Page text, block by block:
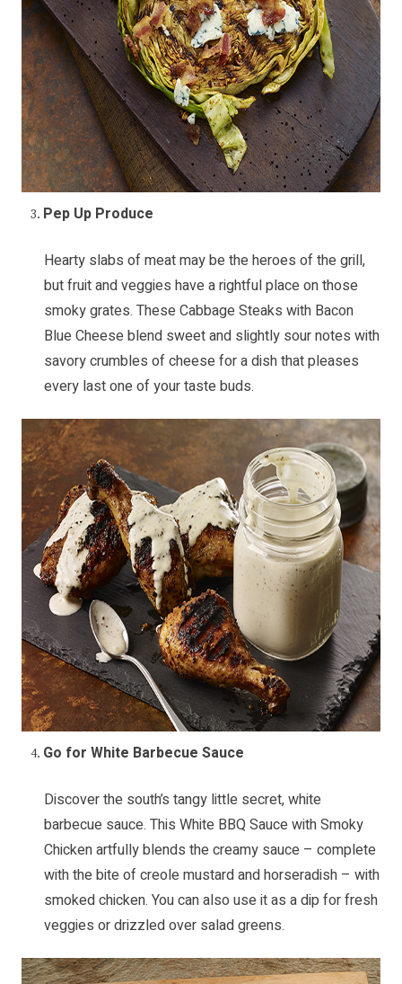
Pep Up Produce
Hearty slabs of meat may be the heroes of the grill,
but fruit and veggies have a rightful place on those
smoky grates. TheseCabbage Steaks with Bacon
Blue Cheeseblend sweet and slightly sour notes with
savory crumbles of cheese for a dish that pleases
every last one of your taste buds.
Go for White Barbecue Sauce
Discover the south’s tangy little secret, white
barbecue sauce. This White BBQ Sauce with Smoky
Chickenartfully blends the creamy sauce – complete
with the bite of creole mustard and horseradish – with
smoked chicken. You can also use it as a dip for fresh
veggies or drizzled over salad greens.